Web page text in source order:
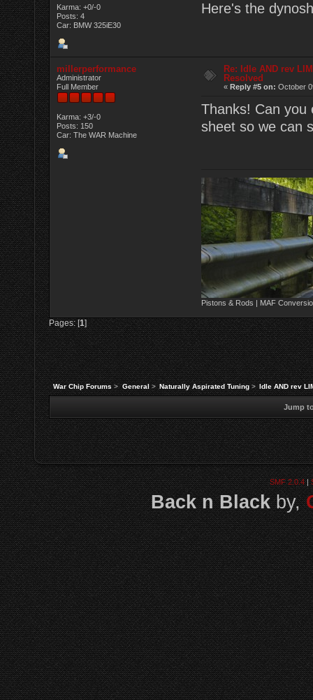
Karma: +0/-0
Posts: 4
Car: BMW 325iE30
Here's the
millerperformance
Administrator
Full Member
Karma: +3/-0
Posts: 150
Car: The WAR Machine
Re: Idle AND rev
Resolved
«Reply #5 on: October
Thanks! Can you
sheet so we can
Pistons & Rods | MAF
Pages: [1]
War Chip Forums> General> Naturally Aspirated Tuning> Idle AND rev
Jump
SMF 2.0.4|
Back n Blackby,